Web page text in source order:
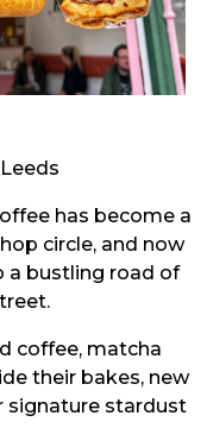
has become a
circle, and now
a bustling road of
coffee, matcha
their bakes, new
signature stardust